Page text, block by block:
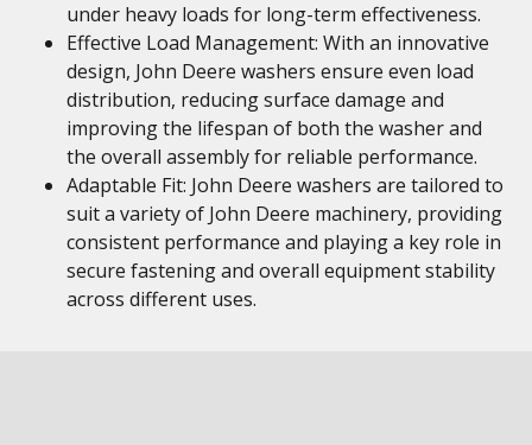
under heavy loads for long-term effectiveness.
Effective Load Management: With an innovative
design, John Deere washers ensure even load
distribution, reducing surface damage and
improving the lifespan of both the washer and
the overall assembly for reliable performance.
Adaptable Fit: John Deere washers are tailored to
suit a variety of John Deere machinery, providing
consistent performance and playing a key role in
secure fastening and overall equipment stability
across different uses.